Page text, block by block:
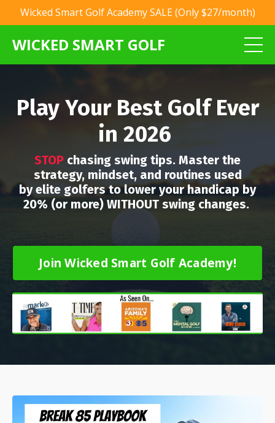
Wicked Smart Golf Academy SALE (Only $27/month)
WICKED SMART GOLF
Play Your Best Golf Ever
in 2026
STOP chasing swing tips. Master the
strategy, mindset, and routines used
by elite golfers to lower your handicap by
20% (or more) WITHOUT swing changes.
Join Wicked Smart Golf Academy!